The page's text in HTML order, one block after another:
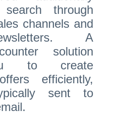
through
channels and
A
solution
to create
efficiently,
sent to